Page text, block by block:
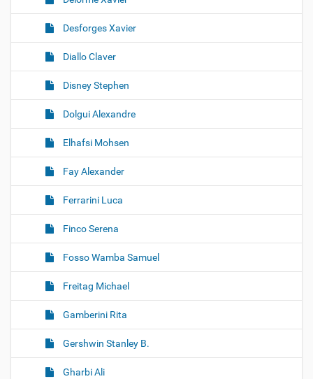
Desforges Xavier
Diallo Claver
Disney Stephen
Dolgui Alexandre
Elhafsi Mohsen
Fay Alexander
Ferrarini Luca
Finco Serena
Fosso Wamba Samuel
Freitag Michael
Gamberini Rita
Gershwin Stanley B.
Gharbi Ali